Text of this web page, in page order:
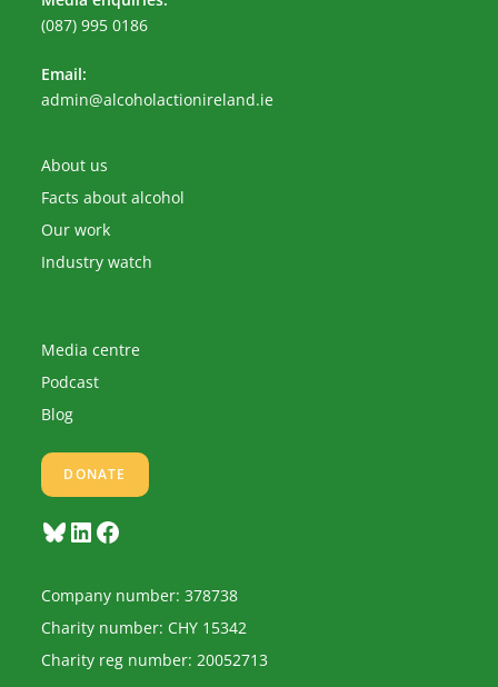
(087) 995 0186
Email:
admin@alcoholactionireland.ieOpens
About us
Facts about alcohol
Our work
Industry watch
Media centre
Podcast
Blog
DONATE
BlueskyLinkedInFacebook
Company number: 378738
Charity number: CHY 15342
Charity reg number: 20052713